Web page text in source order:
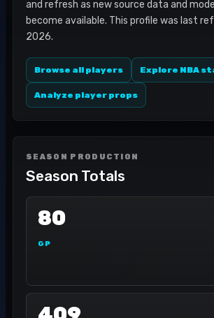
and refresh as new source data and
become available. This profile was last
2026.
Browse all players Explore NBA
Analyze player props
SEASON PRODUCTION
Season Totals
80
GP